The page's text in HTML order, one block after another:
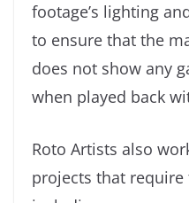
footage’s lighting
to ensure that the
does not show any
when played back
Roto Artists also
projects that require